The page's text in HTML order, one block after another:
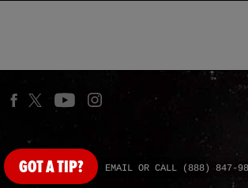
GOTA TIP? EMAIL OR CALL (888) 847-